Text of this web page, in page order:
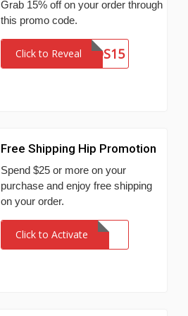
Grab 15% off on your order through
this promo code.
Click to RevealSEAKIDS15
Free Shipping Hip Promotion
Spend $25 or more on your
purchase and enjoy free shipping
on your order.
Click to Activate